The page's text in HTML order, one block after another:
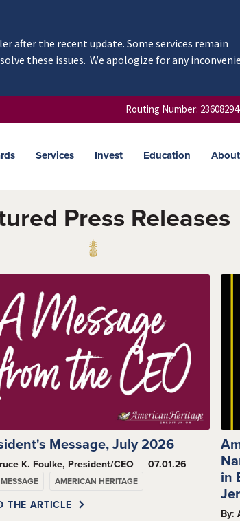
after the recent update. Some services remain
these issues. We apologize for any
Routing Number:
Services Invest Education
Press Releases
Message, July 2026
K. Foulke, President/CEO 07.01.26
AMERICAN HERITAGE
THE ARTICLE
in
By: